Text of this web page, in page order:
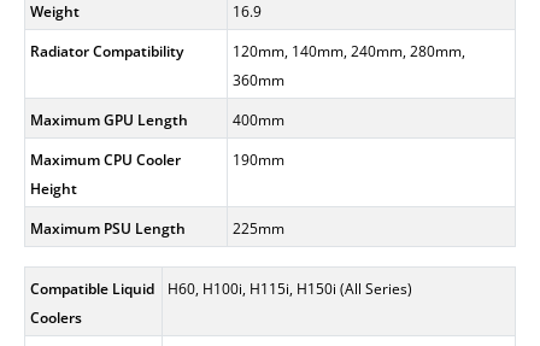
Weight
16.9
Radiator Compatibility
120mm, 140mm, 240mm, 280mm,
360mm
Maximum GPU Length
400mm
Maximum CPU Cooler
Height
190mm
Maximum PSU Length 225mm
Compatible Liquid
Coolers
H60, H100i, H115i, H150i (All Series)